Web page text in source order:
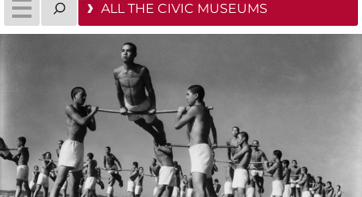
ALL THE CIVIC MUSEUMS